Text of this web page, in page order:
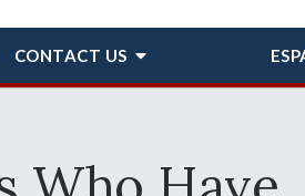
CONTACT US